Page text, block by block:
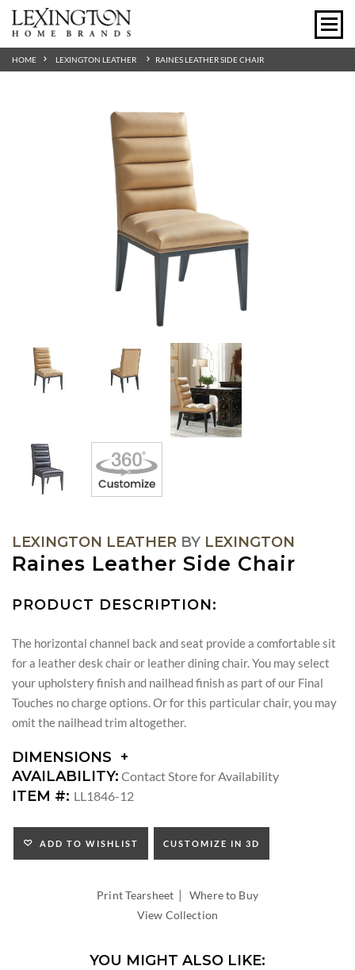
HOME LEXINGTON LEATHER RAINES LEATHER SIDE CHAIR
LEXINGTON LEATHER BY LEXINGTON
Raines Leather Side Chair
PRODUCT DESCRIPTION:
The horizontal channel back and seat provide a comfortable sit
for a leather desk chair or leather dining chair. You may select
your upholstery finish and nailhead finish as part of our Final
Touches no charge options. Or for this particular chair, you may
omit the nailhead trim altogether.
DIMENSIONS
DIMENSIONS:
SEAT
INSIDE
DEPTH:
AVAILABILITY: Contact Store for Availability
ITEM #: LL1846-12
ADD TO WISHLIST CUSTOMIZE IN 3D
Print Tearsheet |Where to Buy
View Collection
YOU MIGHT ALSO LIKE: